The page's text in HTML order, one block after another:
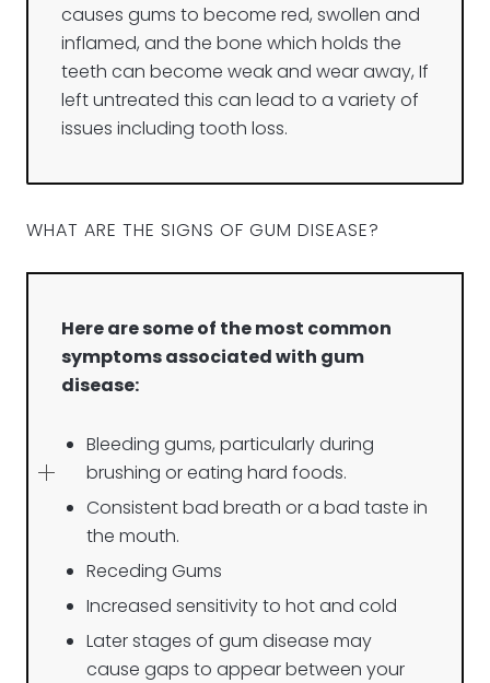
causes gums to become red, swollen and
inflamed, and the bone which holds the
teeth can become weak and wear away, If
left untreated this can lead to a variety of
issues including tooth loss.
WHAT ARE THE SIGNS OF GUM DISEASE?
Here are some of the most common
symptoms associated with gum
disease:
Bleeding gums, particularly during
brushing or eating hard foods.
Consistent bad breath or a bad taste in
the mouth.
Receding Gums
Increased sensitivity to hot and cold
Later stages of gum disease may
cause gaps to appear between your